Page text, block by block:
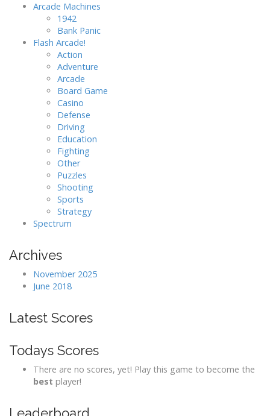
Arcade Machines
1942
Bank Panic
Flash Arcade!
Action
Adventure
Arcade
Board Game
Casino
Defense
Driving
Education
Fighting
Other
Puzzles
Shooting
Sports
Strategy
Spectrum
Archives
November 2025
June 2018
Latest Scores
Todays Scores
There are no scores, yet! Play this game to become the
best player!